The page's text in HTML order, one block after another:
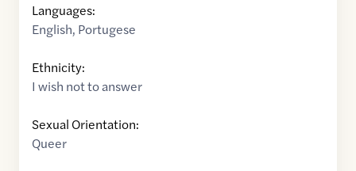
Languages:
English, Portugese
Ethnicity:
I wish not to answer
Sexual Orientation:
Queer